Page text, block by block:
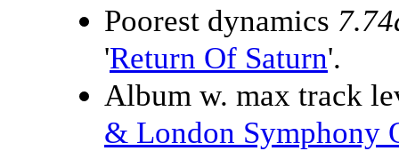
Poorest dynamics
'Return Of Saturn'.
Album w. max track
& London Symphony